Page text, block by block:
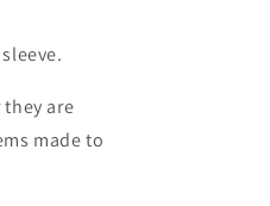
are
made to